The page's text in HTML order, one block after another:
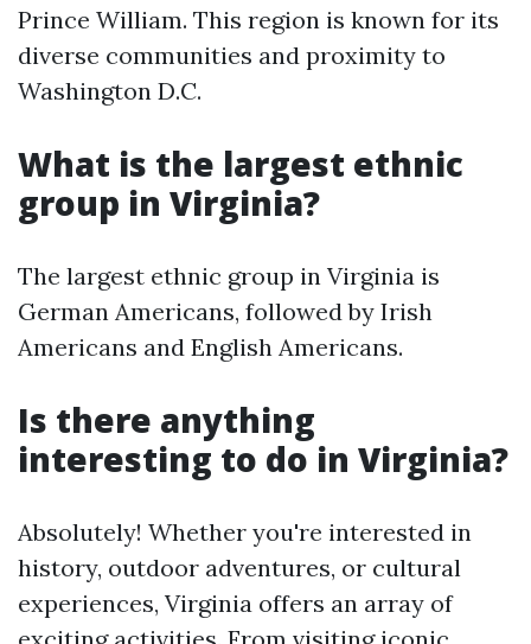
Prince William. This region is known for its
diverse communities and proximity to
Washington D.C.
What is the largest ethnic
group in Virginia?
The largest ethnic group in Virginia is
German Americans, followed by Irish
Americans and English Americans.
Is there anything
interesting to do in Virginia?
Absolutely! Whether you're interested in
history, outdoor adventures, or cultural
experiences, Virginia offers an array of